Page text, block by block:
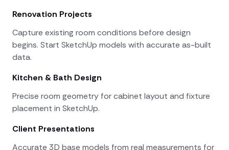
Renovation Projects
Capture existing room conditions before design
begins. Start SketchUp models with accurate as-built
data.
Kitchen & Bath Design
Precise room geometry for cabinet layout and fixture
placement in SketchUp.
Client Presentations
Accurate 3D base models from real measurements for